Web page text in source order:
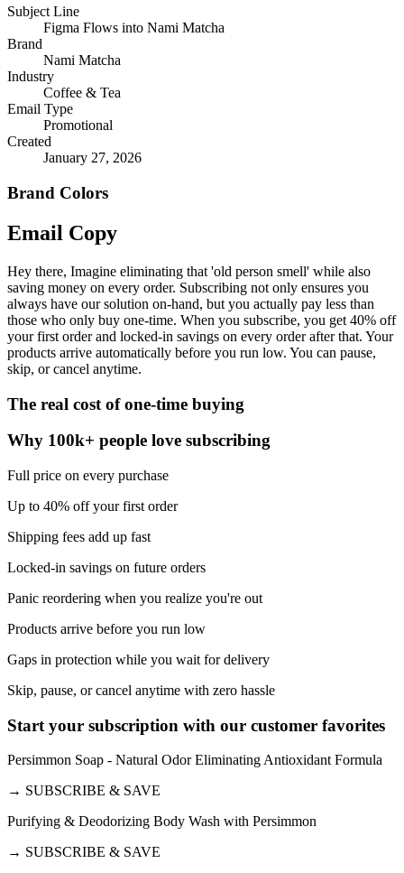
Subject Line
Figma Flows into Nami Matcha
Brand
Nami Matcha
Industry
Coffee & Tea
Email Type
Promotional
Created
January 27, 2026
Brand Colors
Email Copy
Hey there, Imagine eliminating that 'old person smell' while also
saving money on every order. Subscribing not only ensures you
always have our solution on-hand, but you actually pay less than
those who only buy one-time. When you subscribe, you get 40% off
your first order and locked-in savings on every order after that. Your
products arrive automatically before you run low. You can pause,
skip, or cancel anytime.
The real cost of one-time buying
Why 100k+ people love subscribing
Full price on every purchase
Up to 40% off your first order
Shipping fees add up fast
Locked-in savings on future orders
Panic reordering when you realize you're out
Products arrive before you run low
Gaps in protection while you wait for delivery
Skip, pause, or cancel anytime with zero hassle
Start your subscription with our customer favorites
Persimmon Soap - Natural Odor Eliminating Antioxidant Formula
→ SUBSCRIBE & SAVE
Purifying & Deodorizing Body Wash with Persimmon
→ SUBSCRIBE & SAVE